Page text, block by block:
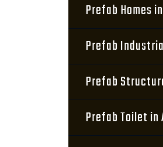
Prefab Homes
Prefab
Prefab
Prefab Toilet in